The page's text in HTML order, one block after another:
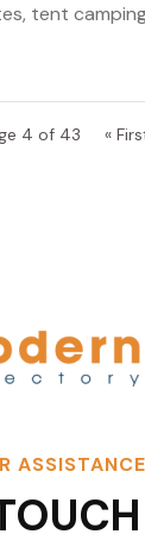
tent
4 of 43 «
ASSISTANCE